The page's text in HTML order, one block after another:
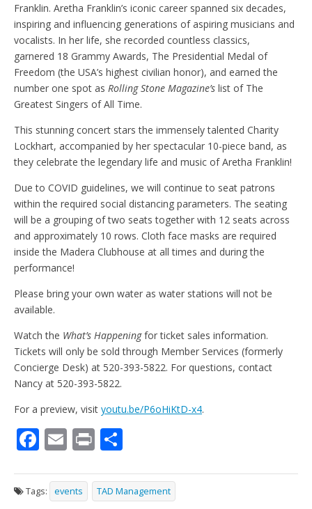
Franklin. Aretha Franklin’s iconic career spanned six decades,
inspiring and influencing generations of aspiring musicians and
vocalists. In her life, she recorded countless classics,
garnered 18 Grammy Awards, The Presidential Medal of
Freedom (the USA’s highest civilian honor), and earned the
number one spot as Rolling Stone Magazine’s list of The
Greatest Singers of All Time.
This stunning concert stars the immensely talented Charity
Lockhart, accompanied by her spectacular 10-piece band, as
they celebrate the legendary life and music of Aretha Franklin!
Due to COVID guidelines, we will continue to seat patrons
within the required social distancing parameters. The seating
will be a grouping of two seats together with 12 seats across
and approximately 10 rows. Cloth face masks are required
inside the Madera Clubhouse at all times and during the
performance!
Please bring your own water as water stations will not be
available.
Watch the What’s Happeningfor ticket sales information.
Tickets will only be sold through Member Services (formerly
Concierge Desk) at 520-393-5822. For questions, contact
Nancy at 520-393-5822.
For a preview, visit youtu.be/P6oHiKtD-x4.
F
e
E
ai
Pr
t ar
Tags: events TAD Management